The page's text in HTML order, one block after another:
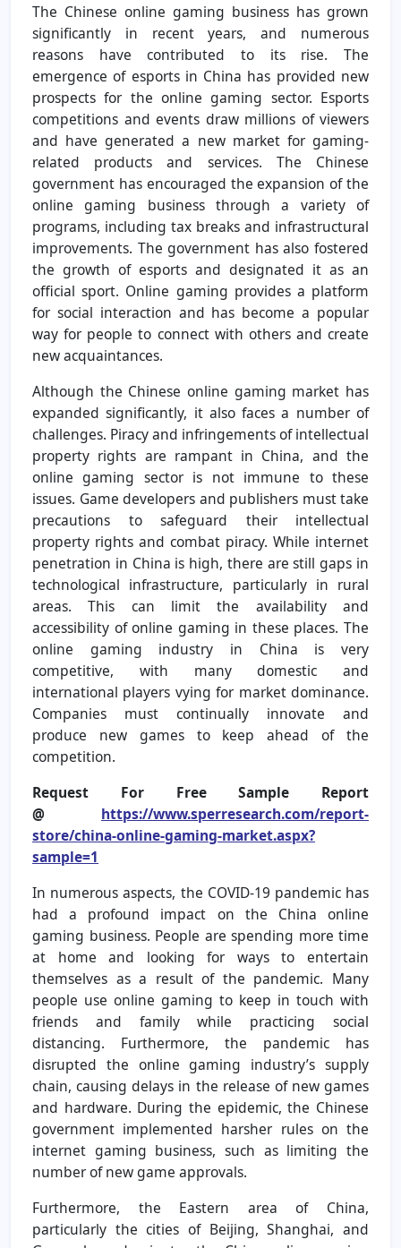
The Chinese online gaming business has grown
significantly in recent years, and numerous
reasons have contributed to its rise. The
emergence of esports in China has provided new
prospects for the online gaming sector. Esports
competitions and events draw millions of viewers
and have generated a new market for gaming-
related products and services. The Chinese
government has encouraged the expansion of the
online gaming business through a variety of
programs, including tax breaks and infrastructural
improvements. The government has also fostered
the growth of esports and designated it as an
official sport. Online gaming provides a platform
for social interaction and has become a popular
way for people to connect with others and create
new acquaintances.
Although the Chinese online gaming market has
expanded significantly, it also faces a number of
challenges. Piracy and infringements of intellectual
property rights are rampant in China, and the
online gaming sector is not immune to these
issues. Game developers and publishers must take
precautions to safeguard their intellectual
property rights and combat piracy. While internet
penetration in China is high, there are still gaps in
technological infrastructure, particularly in rural
areas. This can limit the availability and
accessibility of online gaming in these places. The
online gaming industry in China is very
competitive, with many domestic and
international players vying for market dominance.
Companies must continually innovate and
produce new games to keep ahead of the
competition.
Request For Free Sample Report
@ https://www.sperresearch.com/report-
store/china-online-gaming-market.aspx?
sample=1
In numerous aspects, the COVID-19 pandemic has
had a profound impact on the China online
gaming business. People are spending more time
at home and looking for ways to entertain
themselves as a result of the pandemic. Many
people use online gaming to keep in touch with
friends and family while practicing social
distancing. Furthermore, the pandemic has
disrupted the online gaming industry’s supply
chain, causing delays in the release of new games
and hardware. During the epidemic, the Chinese
government implemented harsher rules on the
internet gaming business, such as limiting the
number of new game approvals.
Furthermore, the Eastern area of China,
particularly the cities of Beijing, Shanghai, and